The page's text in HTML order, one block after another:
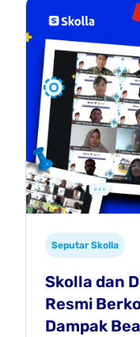
Seputar Skolla
Skolla dan
Resmi
Dampak